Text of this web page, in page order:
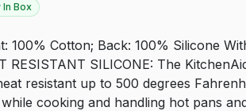
In Box
100% Cotton; Back: 100% Silicone
RESISTANT SILICONE: The
resistant up to 500 degrees
cooking and handling hot pans